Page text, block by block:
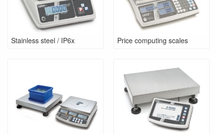
Stainless steel / IP6x Price computing scales